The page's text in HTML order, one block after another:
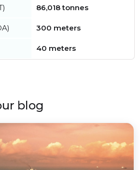
86,018 tonnes
300 meters
40 meters
blog